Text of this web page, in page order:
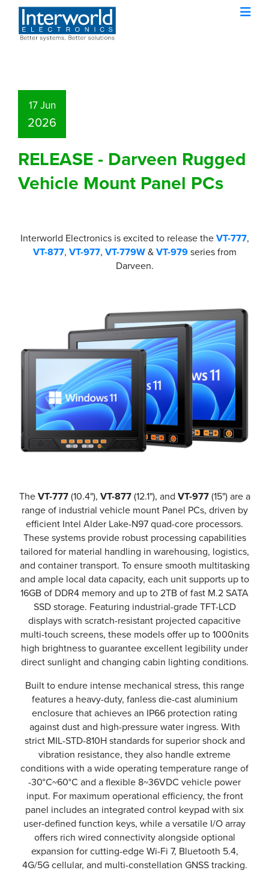
17 Jun
2026
RELEASE - Darveen Rugged
Vehicle Mount Panel PCs
Interworld Electronics is excited to release theVT-777,
VT-877, VT-977, VT-779W&VT-979series from
Darveen.
TheVT-777(10.4"), VT-877(12.1"), and VT-977(15") are a
range of industrial vehicle mount Panel PCs, driven by
efficient Intel Alder Lake-N97 quad-core processors.
These systems provide robust processing capabilities
tailored for material handling in warehousing, logistics,
and container transport. To ensure smooth multitasking
and ample local data capacity, each unit supports up to
16GB of DDR4 memory and up to 2TB of fast M.2 SATA
SSD storage. Featuring industrial-grade TFT-LCD
displays with scratch-resistant projected capacitive
multi-touch screens, these models offer up to 1000nits
high brightness to guarantee excellent legibility under
direct sunlight and changing cabin lighting conditions.
Built to endure intense mechanical stress, this range
features a heavy-duty, fanless die-cast aluminium
enclosure that achieves an IP66 protection rating
against dust and high-pressure water ingress. With
strict MIL-STD-810H standards for superior shock and
vibration resistance, they also handle extreme
conditions with a wide operating temperature range of
-30°C~60°C and a flexible 8~36VDC vehicle power
input. For maximum operational efficiency, the front
panel includes an integrated control keypad with six
user-defined function keys, while a versatile I/O array
offers rich wired connectivity alongside optional
expansion for cutting-edge Wi-Fi 7, Bluetooth 5.4,
4G/5G cellular, and multi-constellation GNSS tracking.